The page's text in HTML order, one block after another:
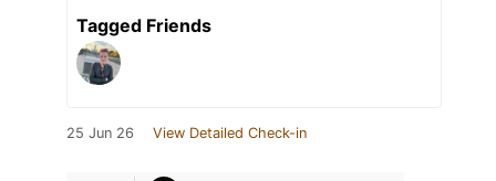
Tagged Friends
25 Jun 26 View Detailed Check-in